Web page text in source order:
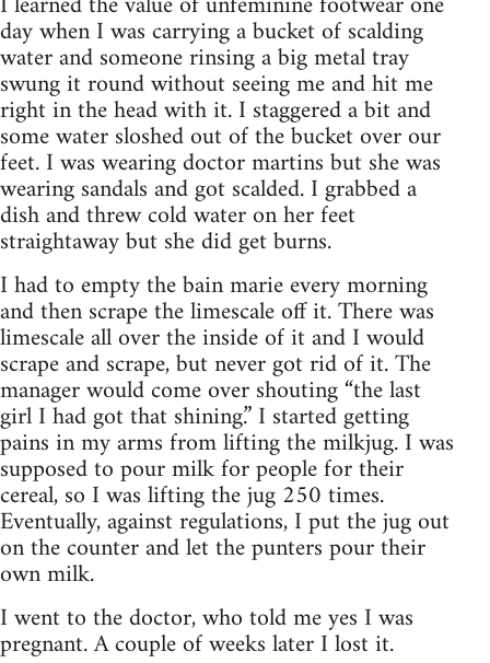
day when I was carrying a bucket of scalding
water and someone rinsing a big metal tray
swung it round without seeing me and hit me
right in the head with it. I staggered a bit and
some water sloshed out of the bucket over our
feet. I was wearing doctor martins but she was
wearing sandals and got scalded. I grabbed a
dish and threw cold water on her feet
straightaway but she did get burns.
I had to empty the bain marie every morning
and then scrape the limescale off it. There was
limescale all over the inside of it and I would
scrape and scrape, but never got rid of it. The
manager would come over shouting “the last
girl I had got that shining.” I started getting
pains in my arms from lifting the milkjug. I was
supposed to pour milk for people for their
cereal, so I was lifting the jug 250 times.
Eventually, against regulations, I put the jug out
on the counter and let the punters pour their
own milk.
I went to the doctor, who told me yes I was
pregnant. A couple of weeks later I lost it.